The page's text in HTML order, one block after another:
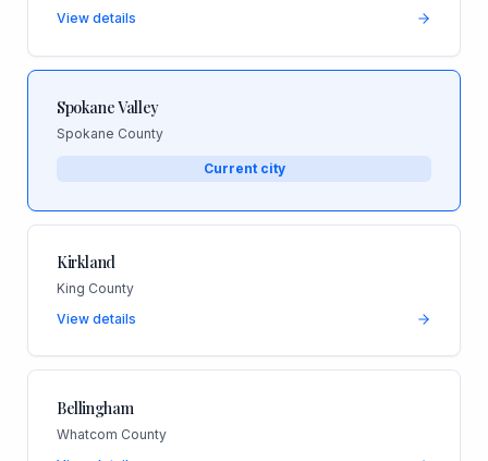
View details
Spokane Valley
Spokane County
Current city
Kirkland
King County
View details
Bellingham
Whatcom County